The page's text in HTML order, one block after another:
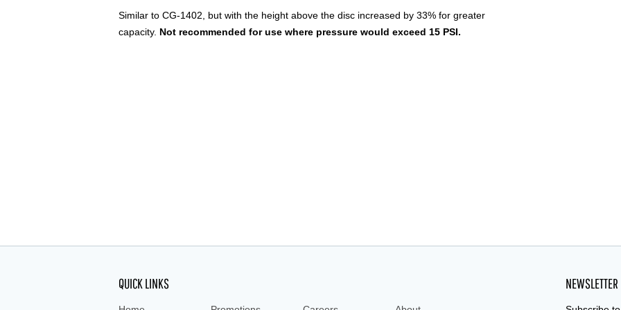
Similar to CG-1402, but with the height above the disc increased by 33% for greater
capacity. Not recommended for use where pressure would exceed 15 PSI.
QUICK LINKS NEWSLETTER